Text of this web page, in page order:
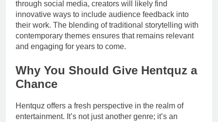
through social media, creators will likely find
innovative ways to include audience feedback into
their work. The blending of traditional storytelling with
contemporary themes ensures that remains relevant
and engaging for years to come.
Why You Should Give Hentquz a
Chance
Hentquz offers a fresh perspective in the realm of
entertainment. It’s not just another genre; it’s an